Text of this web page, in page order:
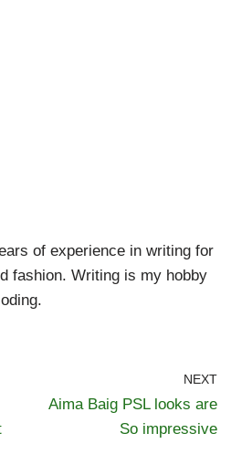
of experience in writing for
fashion. Writing is my hobby
NEXT
Aima Baig PSL looks are
So impressive